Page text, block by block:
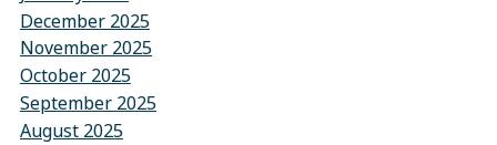
December 2025
November 2025
October 2025
September 2025
August 2025